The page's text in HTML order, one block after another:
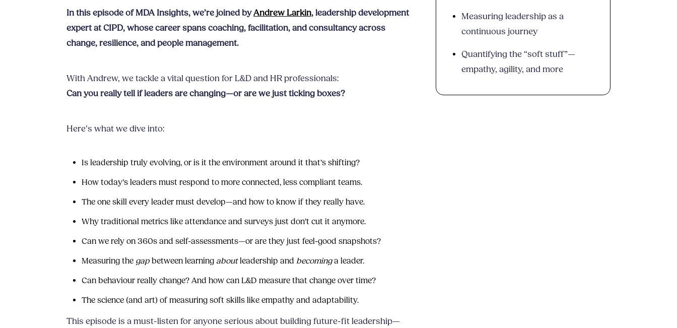
In this episode of MDA Insights, we’re joined byAndrew Larkin, leadership development
expert at CIPD, whose career spans coaching, facilitation, and consultancy across
change, resilience, and people management.
With Andrew, we tackle a vital question for L&D and HR professionals:
Can you really tell if leaders are changing—or are we just ticking boxes?
Here’s what we dive into:
Is leadership truly evolving, or is it the environment around it that’s shifting?
How today’s leaders must respond to more connected, less compliant teams.
The one skill every leader must develop—and how to know if they really have.
Why traditional metrics like attendance and surveys just don’t cut it anymore.
Can we rely on 360s and self-assessments—or are they just feel-good snapshots?
Measuring the gap between learning aboutleadership and becominga leader.
Can behaviour really change? And how can L&D measure that change over time?
The science (and art) of measuring soft skills like empathy and adaptability.
This episode is a must-listen for anyone serious about building future-fit leadership—
Measuring leadership as a
continuous journey
Quantifying the “soft stuff”—
empathy, agility, and more